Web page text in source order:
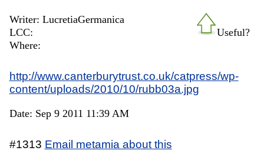
Useful?
Writer: LucretiaGermanica
LCC:
Where:
http://www.canterburytrust.co.uk/catpress/wp-
content/uploads/2010/10/rubb03a.jpg
Date: Sep 9 2011 11:39 AM
#1313 Email metamia about this